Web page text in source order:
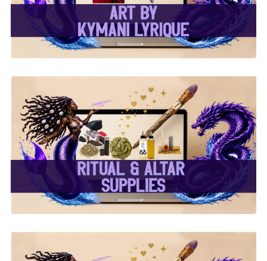
✨ Ritual & Altar Supplies
✨